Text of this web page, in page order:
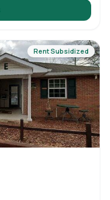
Rent Subsidized